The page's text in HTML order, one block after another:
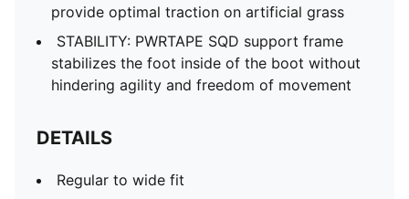
provide optimal traction on artificial grass
STABILITY: PWRTAPE SQD support frame
stabilizes the foot inside of the boot without
hindering agility and freedom of movement
DETAILS
Regular to wide fit